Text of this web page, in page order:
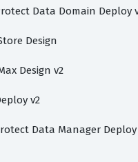
Data Domain Deploy
Design
Design v2
v2
Data Manager Deploy